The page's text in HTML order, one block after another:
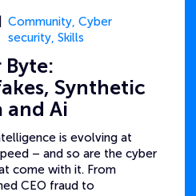
Community, Cyber
security, Skills
Byte:
Synthetic
and Ai
is evolving at
– and so are the cyber
come with it. From
CEO fraud to